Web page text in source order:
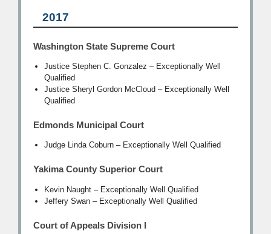
2017
Washington State Supreme Court
Justice Stephen C. Gonzalez – Exceptionally Well
Qualified
Justice Sheryl Gordon McCloud – Exceptionally Well
Qualified
Edmonds Municipal Court
Judge Linda Coburn – Exceptionally Well Qualified
Yakima County Superior Court
Kevin Naught – Exceptionally Well Qualified
Jeffery Swan – Exceptionally Well Qualified
Court of Appeals Division I